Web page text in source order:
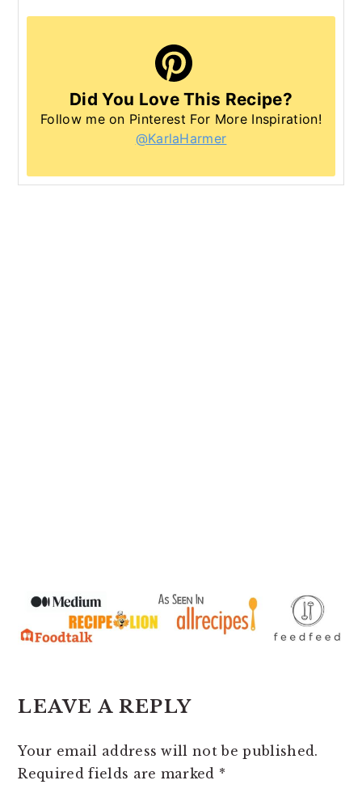
Did You Love This Recipe?
Follow me on Pinterest For More Inspiration!
@KarlaHarmer
INTERACTIONS
LEAVE A REPLY
Your email address will not be published.
Required fields are marked *